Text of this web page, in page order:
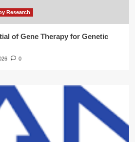
Research
of Gene Therapy for Genetic
0